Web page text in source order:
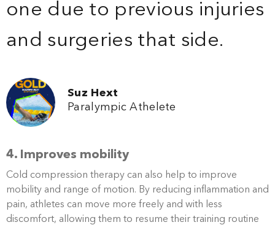
one due to previous injuries
and surgeries that side.
Suz Hext
Paralympic Athelete
4. Improves mobility
Cold compression therapy can also help to improve
mobility and range of motion. By reducing inflammation and
pain, athletes can move more freely and with less
discomfort, allowing them to resume their training routine